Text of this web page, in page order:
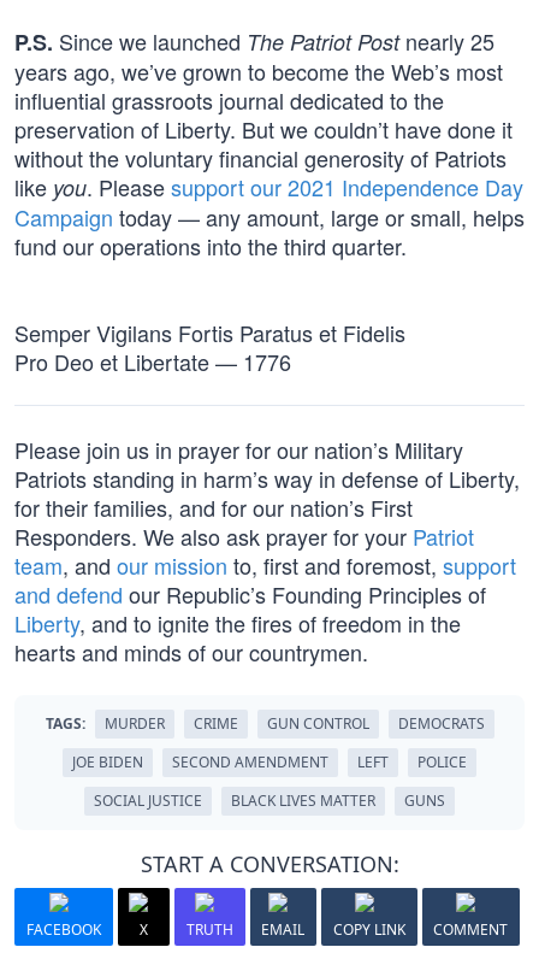
P.S. Since we launched The Patriot Postnearly 25
years ago, we’ve grown to become the Web’s most
influential grassroots journal dedicated to the
preservation of Liberty. But we couldn’t have done it
without the voluntary financial generosity of Patriots
like you. Pleasesupport our 2021 Independence Day
Campaign today — any amount, large or small, helps
fund our operations into the third quarter.
Semper Vigilans Fortis Paratus et Fidelis
Pro Deo et Libertate — 1776
Please join us in prayer for our nation’s Military
Patriots standing in harm’s way in defense of Liberty,
for their families, and for our nation’s First
Responders. We also ask prayer for your Patriot
team, and our mission to, first and foremost, support
and defend our Republic’s Founding Principles of
Liberty, and to ignite the fires of freedom in the
hearts and minds of our countrymen.
TAGS: MURDER CRIME GUN CONTROL
DEMOCRATS
JOE BIDEN
SECOND AMENDMENT LEFT
POLICE
SOCIAL JUSTICE
BLACK LIVES MATTER GUNS
START A CONVERSATION:
FACEBOOK X TRUTH EMAIL COPY LINK COMMENT